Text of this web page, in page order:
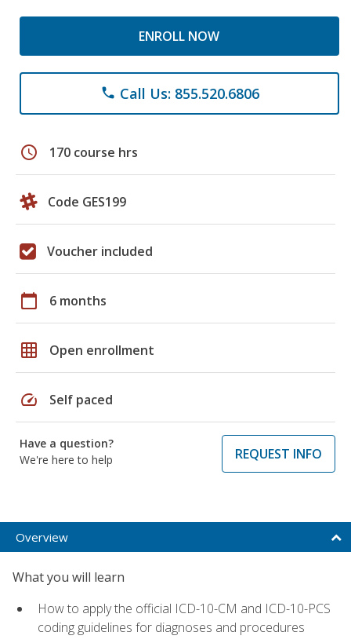
ENROLL NOW
phone Call Us: 855.520.6806
schedule 170 course hrs
Code GES199
Voucher included
calendar_today 6 months
grid_on Open enrollment
speed Self paced
Have a question?
We're here to help
REQUEST INFO
Overview
What you will learn
How to apply the official ICD-10-CM and ICD-10-PCS
coding guidelines for diagnoses and procedures